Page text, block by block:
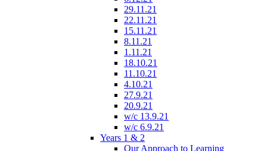
29.11.21
22.11.21
15.11.21
8.11.21
1.11.21
18.10.21
11.10.21
4.10.21
27.9.21
20.9.21
w/c 13.9.21
w/c 6.9.21
Years 1 & 2
Our Approach to Learning